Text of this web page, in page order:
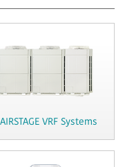
AIRSTAGE VRF Systems